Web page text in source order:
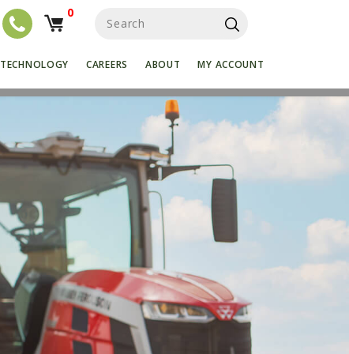
0
r
h
o
r
TECHNOLOGY CAREERS ABOUT MY ACCOUNT